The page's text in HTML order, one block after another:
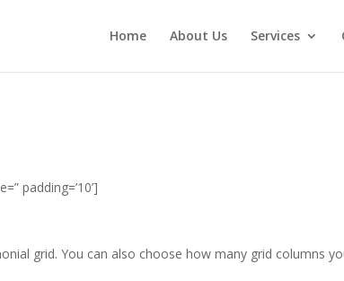
Home About Us Services
padding=’10’]
grid. You can also choose how many grid columns